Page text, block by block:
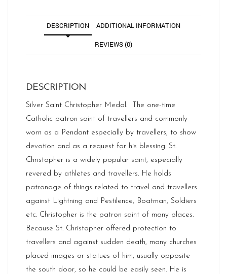
DESCRIPTION ADDITIONAL INFORMATION
REVIEWS (0)
DESCRIPTION
Silver Saint Christopher Medal. The one-time
Catholic patron saint of travellers and commonly
worn as a Pendant especially by travellers, to show
devotion and as a request for his blessing. St.
Christopher is a widely popular saint, especially
revered by athletes and travellers. He holds
patronage of things related to travel and travellers
against Lightning and Pestilence, Boatman, Soldiers
etc. Christopher is the patron saint of many places.
Because St. Christopher offered protection to
travellers and against sudden death, many churches
placed images or statues of him, usually opposite
the south door, so he could be easily seen. He is